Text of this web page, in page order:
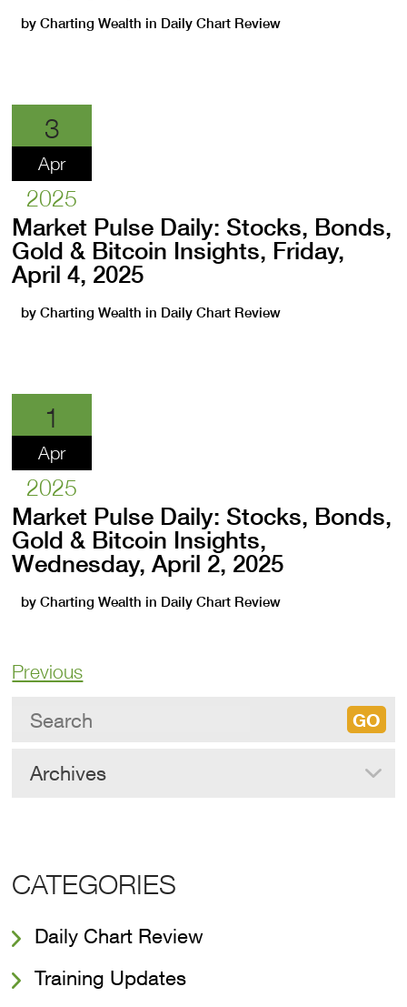
byCharting Wealth in Daily Chart Review
3
Apr
2025
Market Pulse Daily: Stocks, Bonds,
Gold & Bitcoin Insights, Friday,
April 4, 2025
byCharting Wealth in Daily Chart Review
1
Apr
2025
Market Pulse Daily: Stocks, Bonds,
Gold & Bitcoin Insights,
Wednesday, April 2, 2025
byCharting Wealth in Daily Chart Review
Previous
Archives
CATEGORIES
Daily Chart Review
Training Updates